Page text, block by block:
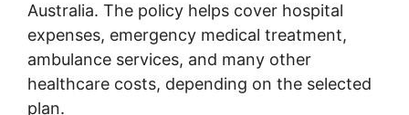
Australia. The policy helps cover hospital
expenses, emergency medical treatment,
ambulance services, and many other
healthcare costs, depending on the selected
plan.